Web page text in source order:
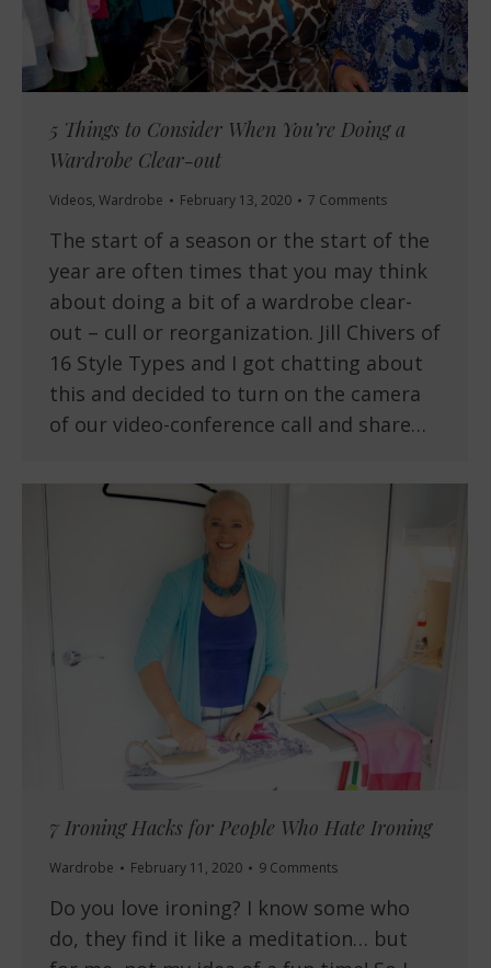
5 Things to Consider When You’re Doing a
Wardrobe Clear-out
Videos, Wardrobe February 13, 2020 7 Comments
The start of a season or the start of the
year are often times that you may think
about doing a bit of a wardrobe clear-
out – cull or reorganization. Jill Chivers of
16 Style Types and I got chatting about
this and decided to turn on the camera
of our video-conference call and share…
7 Ironing Hacks for People Who Hate Ironing
Wardrobe February 11, 2020 9 Comments
Do you love ironing? I know some who
do, they find it like a meditation… but